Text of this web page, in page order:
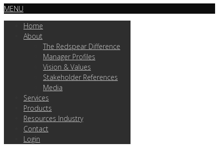
MENU
Home
About
The Redspear Difference
Manager Profiles
Vision & Values
Stakeholder References
Media
Services
Products
Resources Industry
Contact
Login